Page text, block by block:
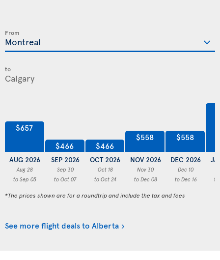
From
to
$657
AUG 2026
Aug 28
to Sep 05
$466
SEP 2026
Sep 30
to Oct 07
$466
OCT 2026
Oct 18
to Oct 24
$558
NOV 2026
Nov 30
to Dec 08
$558
DEC 2026
Dec 10
to Dec 16
to
*The prices shown are for a roundtrip and include the tax and fees
See more flight deals to Alberta